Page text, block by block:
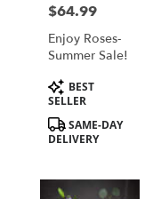
Price:
$64.99
Enjoy Roses-
Summer Sale!
Product
Tags:
BEST
SELLER
SAME-DAY
DELIVERY